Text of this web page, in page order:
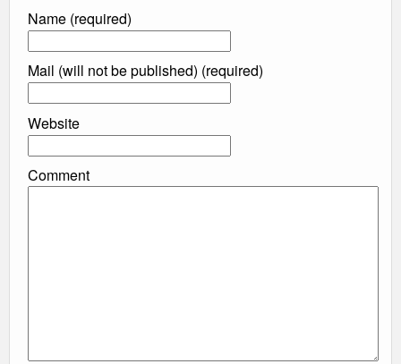
Name (required)
Mail (will not be published) (required)
Website
Comment